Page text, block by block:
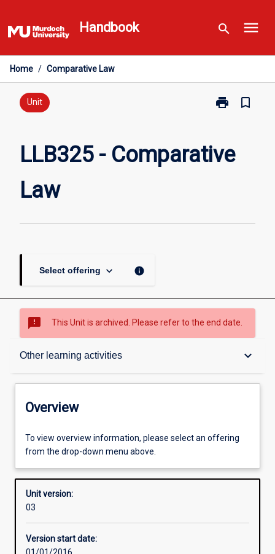
to
content
Handbook search menu
Home / Comparative Law
Unit print
Print
Law
bookmark_border
LLB325 - Comparative
Law
Select offering keyboard_arrow_down info
sms_failed This Unit is archived. Please refer to the end date.
Other learning activities keyboard_arrow_down
Overview
Offerings
Other learning activities
Learning activities
Overview
To view overview information, please select an offering
from the drop-down menu above.
Unit version:
03
Version start date: